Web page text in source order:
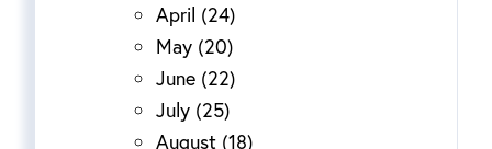
April (24)
May (20)
June (22)
July (25)
August (18)